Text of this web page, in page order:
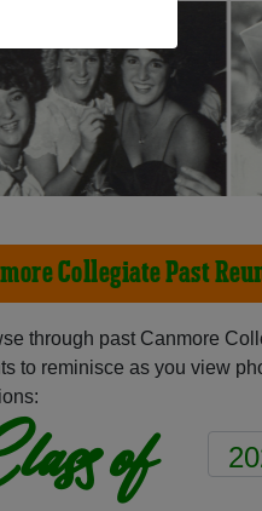
Collegiate Past
through past Canmore
to reminisce as you view
of